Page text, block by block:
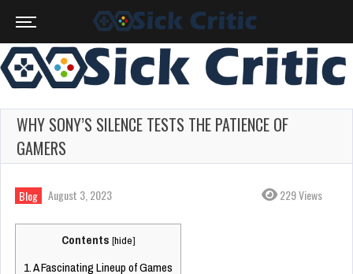
WHY SONY’S SILENCE TESTS THE PATIENCE OF
GAMERS
Blog August 3, 2023 229 Views
Contents [hide]
1.A Fascinating Lineup of Games